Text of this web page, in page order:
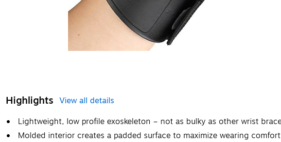
Highlights View all details
Lightweight, low profile exoskeleton – not as bulky as other wrist
Molded interior creates a padded surface to maximize wearing comfort